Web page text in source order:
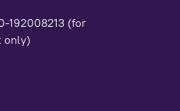
192008213 (for
only)